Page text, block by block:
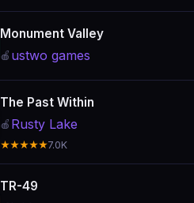
Monument Valley
🍎 ustwo games
The Past Within
🍎 Rusty Lake
★★★★★7.0K
TR-49